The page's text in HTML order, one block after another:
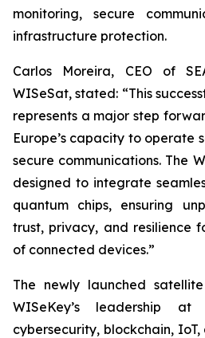
monitoring, secure
infrastructure protection.
Carlos Moreira, CEO of
WISeSat, stated: “This
represents a major step
Europe’s capacity to operate
secure communications. The
designed to integrate
quantum chips, ensuring
trust, privacy, and resilience
of connected devices.”
The newly launched
WISeKey’s leadership
cybersecurity, blockchain,